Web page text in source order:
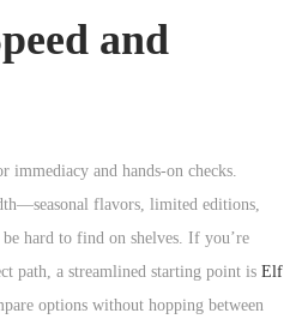
and
immediacy and hands-on checks.
flavors, limited editions,
hard to find on shelves. If you’re
path, a streamlined starting point is Elf
options without hopping between